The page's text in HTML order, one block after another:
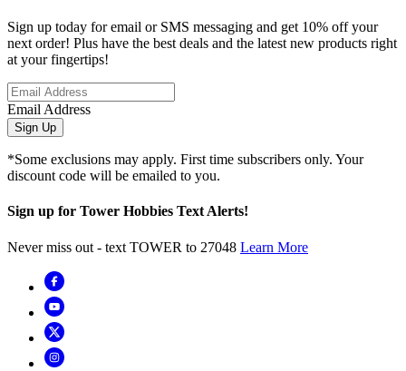
Sign up today for email or SMS messaging and get 10% off your
next order! Plus have the best deals and the latest new products right
at your fingertips!
Email Address
Sign Up
*Some exclusions may apply. First time subscribers only. Your
discount code will be emailed to you.
Sign up for Tower Hobbies Text Alerts!
Never miss out - text TOWER to 27048 Learn More